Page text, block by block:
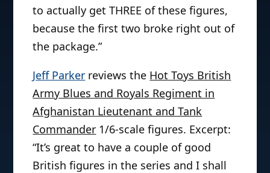
to actually get THREE of these figures,
because the first two broke right out of
the package.”
Jeff Parker reviews the Hot Toys British
Army Blues and Royals Regiment in
Afghanistan Lieutenant and Tank
Commander 1/6-scale figures. Excerpt:
“It’s great to have a couple of good
British figures in the series and I shall